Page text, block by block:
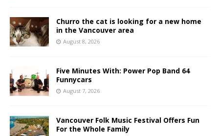
Churro the cat is looking for a new home
in the Vancouver area
August 8, 2026
Five Minutes With: Power Pop Band 64
Funnycars
August 7, 2026
Vancouver Folk Music Festival Offers Fun
For the Whole Family